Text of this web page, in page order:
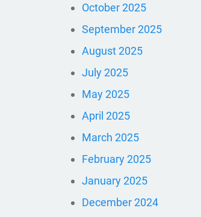
October 2025
September 2025
August 2025
July 2025
May 2025
April 2025
March 2025
February 2025
January 2025
December 2024